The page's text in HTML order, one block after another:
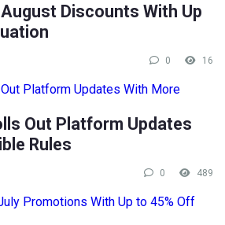
Discounts With Up
0 16
Out Platform Updates
Rules
0 489